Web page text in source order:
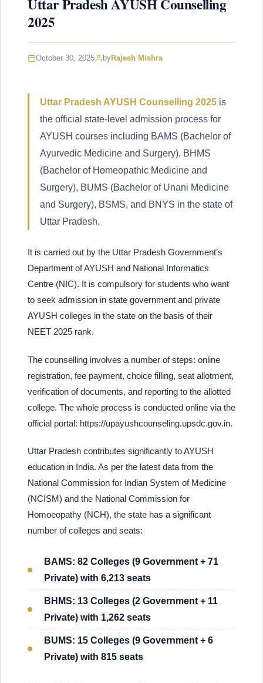
Uttar Pradesh AYUSH Counselling
2025
October 30, 2025 byRajesh Mishra
Uttar Pradesh AYUSH Counselling 2025 is
the official state-level admission process for
AYUSH courses including BAMS (Bachelor of
Ayurvedic Medicine and Surgery), BHMS
(Bachelor of Homeopathic Medicine and
Surgery), BUMS (Bachelor of Unani Medicine
and Surgery), BSMS, and BNYS in the state of
Uttar Pradesh.
It is carried out by the Uttar Pradesh Government’s
Department of AYUSH and National Informatics
Centre (NIC). It is compulsory for students who want
to seek admission in state government and private
AYUSH colleges in the state on the basis of their
NEET 2025 rank.
The counselling involves a number of steps: online
registration, fee payment, choice filling, seat allotment,
verification of documents, and reporting to the allotted
college. The whole process is conducted online via the
official portal: https://upayushcounseling.upsdc.gov.in.
Uttar Pradesh contributes significantly to AYUSH
education in India. As per the latest data from the
National Commission for Indian System of Medicine
(NCISM) and the National Commission for
Homoeopathy (NCH), the state has a significant
number of colleges and seats:
BAMS: 82 Colleges (9 Government + 71
Private) with 6,213 seats
BHMS: 13 Colleges (2 Government + 11
Private) with 1,262 seats
BUMS: 15 Colleges (9 Government + 6
Private) with 815 seats